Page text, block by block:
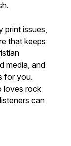
print issues,
that keeps
media, and
for you.
loves rock
can